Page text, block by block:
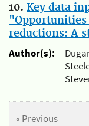
10. Key data
reductions: A
Author(s):
« Previous